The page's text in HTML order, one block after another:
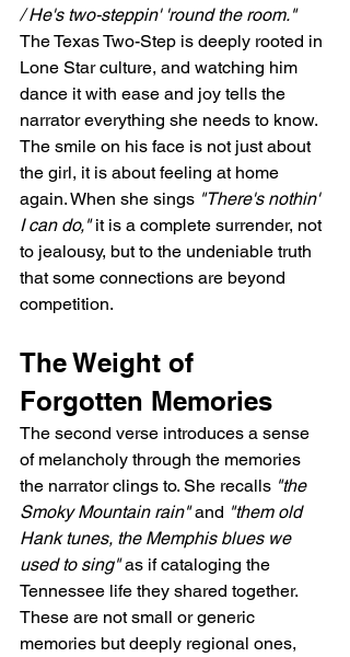
/ He's two-steppin' 'round the room."
The Texas Two-Step is deeply rooted in
Lone Star culture, and watching him
dance it with ease and joy tells the
narrator everything she needs to know.
The smile on his face is not just about
the girl, it is about feeling at home
again. When she sings "There's nothin'
I can do," it is a complete surrender, not
to jealousy, but to the undeniable truth
that some connections are beyond
competition.
The Weight of
Forgotten Memories
The second verse introduces a sense
of melancholy through the memories
the narrator clings to. She recalls "the
Smoky Mountain rain" and "them old
Hank tunes, the Memphis blues we
used to sing" as if cataloging the
Tennessee life they shared together.
These are not small or generic
memories but deeply regional ones,